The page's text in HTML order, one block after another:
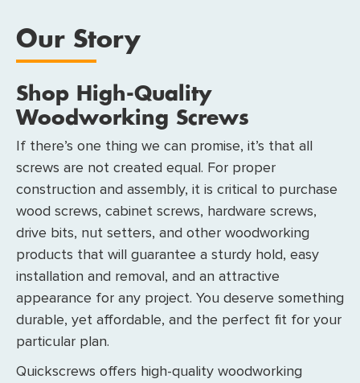
Our Story
Shop High-Quality
Woodworking Screws
If there’s one thing we can promise, it’s that all
screws are not created equal. For proper
construction and assembly, it is critical to purchase
wood screws, cabinet screws, hardware screws,
drive bits, nut setters, and other woodworking
products that will guarantee a sturdy hold, easy
installation and removal, and an attractive
appearance for any project. You deserve something
durable, yet affordable, and the perfect fit for your
particular plan.
Quickscrews offers high-quality woodworking